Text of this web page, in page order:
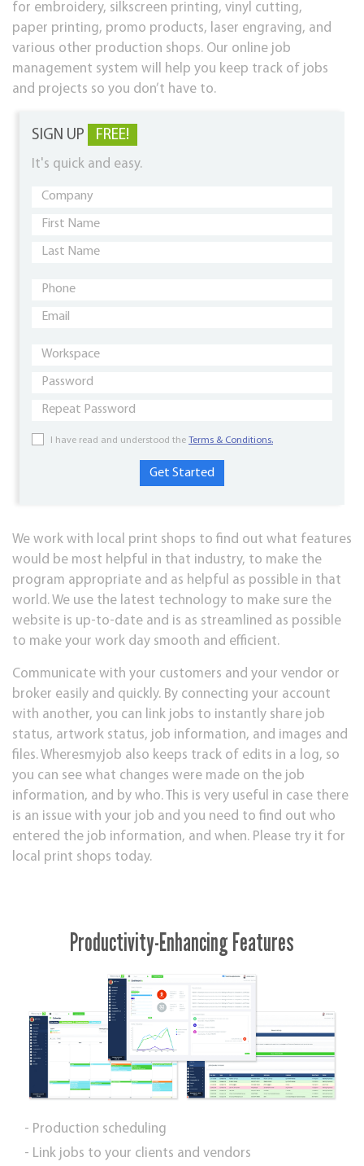
for embroidery, silkscreen printing, vinyl cutting,
paper printing, promo products, laser engraving, and
various other production shops. Our online job
management system will help you keep track of jobs
and projects so you don’t have to.
SIGN UP FREE!
It's quick and easy.
I have read and understood the Terms & Conditions.
We work with local print shops to find out what features
would be most helpful in that industry, to make the
program appropriate and as helpful as possible in that
world. We use the latest technology to make sure the
website is up-to-date and is as streamlined as possible
to make your work day smooth and efficient.
Communicate with your customers and your vendor or
broker easily and quickly. By connecting your account
with another, you can link jobs to instantly share job
status, artwork status, job information, and images and
files. Wheresmyjob also keeps track of edits in a log, so
you can see what changes were made on the job
information, and by who. This is very useful in case there
is an issue with your job and you need to find out who
entered the job information, and when. Please try it for
local print shops today.
Productivity-Enhancing Features
- Production scheduling
- Link jobs to your clients and vendors